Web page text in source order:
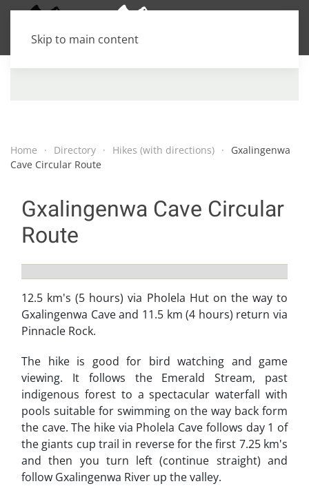
Skip to main content
Home Directory Hikes (with directions)
Gxalingenwa
Cave Circular Route
Gxalingenwa Cave Circular
Route
12.5 km's (5 hours) via Pholela Hut on the way to
Gxalingenwa Cave and 11.5 km (4 hours) return via
Pinnacle Rock.
The hike is good for bird watching and game
viewing. It follows the Emerald Stream, past
indigenous forest to a spectacular waterfall with
pools suitable for swimming on the way back form
the cave. The hike via Pholela Cave follows day 1 of
the giants cup trail in reverse for the first 7.25 km's
and then you turn left (continue straight) and
follow Gxalingenwa River up the valley.